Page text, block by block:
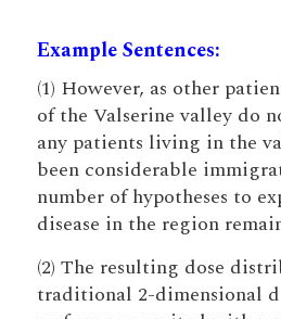
Example Sentences:
(1) However, as other
of the Valserine valley do
any patients living in the
been considerable
number of hypotheses to
disease in the region
(2) The resulting dose
traditional 2-dimensional